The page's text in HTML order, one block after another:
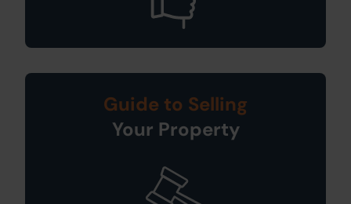
Guide to Selling
Your Property